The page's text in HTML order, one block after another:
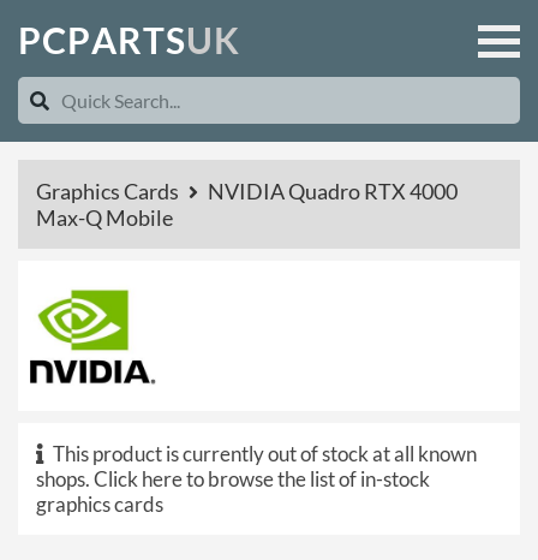
PCPARTSUK
Graphics Cards
NVIDIA Quadro RTX 4000
Max-Q Mobile
This product is currently out of stock at all known
shops.Click here to browse the list of in-stock
graphics cards